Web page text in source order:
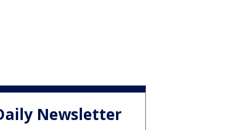
Newsletter